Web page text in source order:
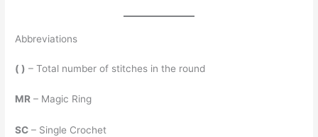
Abbreviations
( ) – Total number of stitches in the round
MR – Magic Ring
SC – Single Crochet